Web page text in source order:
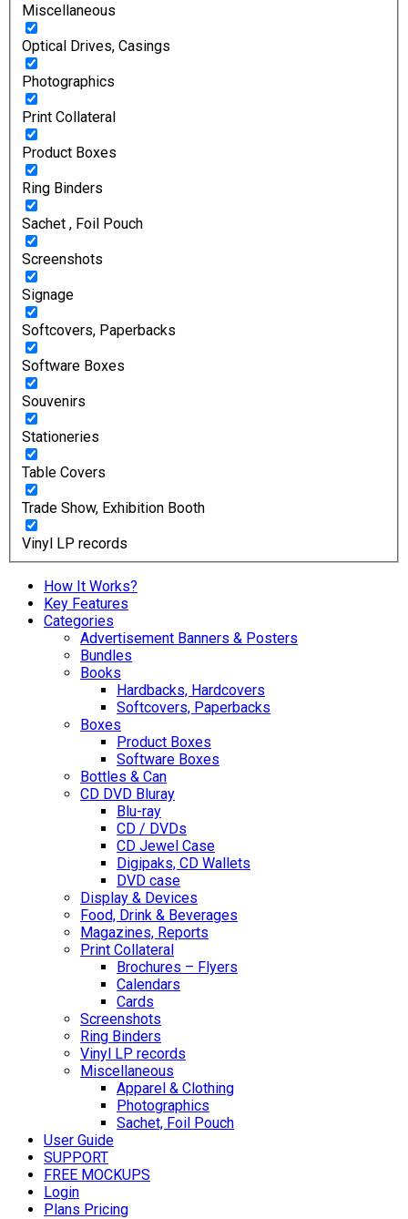
Miscellaneous
Optical Drives, Casings
Photographics
Print Collateral
Product Boxes
Ring Binders
Sachet , Foil Pouch
Screenshots
Signage
Softcovers, Paperbacks
Software Boxes
Souvenirs
Stationeries
Table Covers
Trade Show, Exhibition Booth
Vinyl LP records
How It Works?
Key Features
Categories
Advertisement Banners & Posters
Bundles
Books
Hardbacks, Hardcovers
Softcovers, Paperbacks
Boxes
Product Boxes
Software Boxes
Bottles & Can
CD DVD Bluray
Blu-ray
CD / DVDs
CD Jewel Case
Digipaks, CD Wallets
DVD case
Display & Devices
Food, Drink & Beverages
Magazines, Reports
Print Collateral
Brochures – Flyers
Calendars
Cards
Screenshots
Ring Binders
Vinyl LP records
Miscellaneous
Apparel & Clothing
Photographics
Sachet, Foil Pouch
User Guide
SUPPORT
FREE MOCKUPS
Login
Plans Pricing